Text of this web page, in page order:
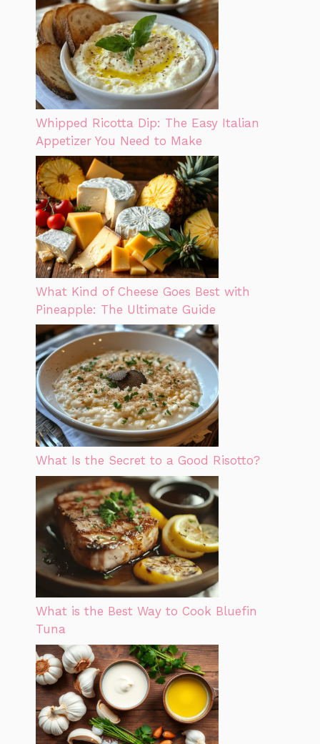
Whipped Ricotta Dip: The Easy Italian
Appetizer You Need to Make
What Kind of Cheese Goes Best with
Pineapple: The Ultimate Guide
What Is the Secret to a Good Risotto?
What is the Best Way to Cook Bluefin
Tuna